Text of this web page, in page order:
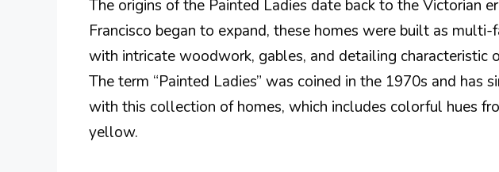
The origins of the Painted Ladies date back to the Victorian
Francisco began to expand, these homes were built as
with intricate woodwork, gables, and detailing characteristic
The term “Painted Ladies” was coined in the 1970s and has
with this collection of homes, which includes colorful hues
yellow.